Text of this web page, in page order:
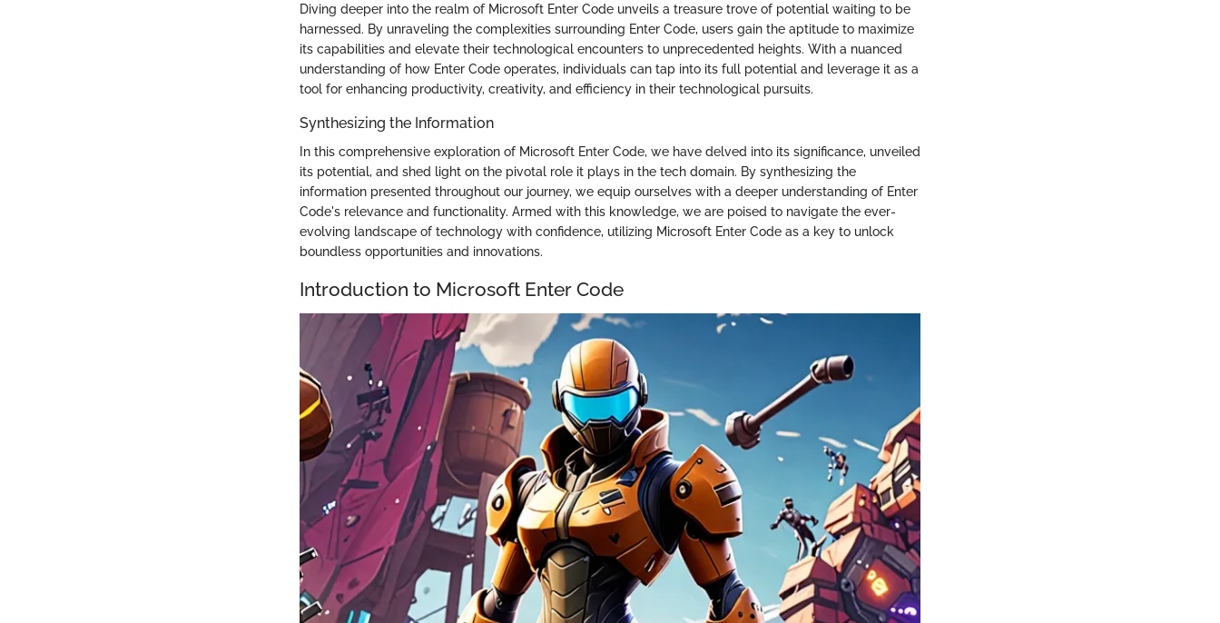
Diving deeper into the realm of Microsoft Enter Code unveils a treasure trove of potential waiting to be
harnessed. By unraveling the complexities surrounding Enter Code, users gain the aptitude to maximize
its capabilities and elevate their technological encounters to unprecedented heights. With a nuanced
understanding of how Enter Code operates, individuals can tap into its full potential and leverage it as a
tool for enhancing productivity, creativity, and efficiency in their technological pursuits.
Synthesizing the Information
In this comprehensive exploration of Microsoft Enter Code, we have delved into its significance, unveiled
its potential, and shed light on the pivotal role it plays in the tech domain. By synthesizing the
information presented throughout our journey, we equip ourselves with a deeper understanding of Enter
Code's relevance and functionality. Armed with this knowledge, we are poised to navigate the ever-
evolving landscape of technology with confidence, utilizing Microsoft Enter Code as a key to unlock
boundless opportunities and innovations.
Introduction to Microsoft Enter Code